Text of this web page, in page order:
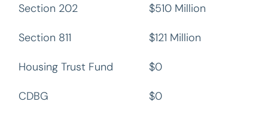
Section 202 $510 Million
Section 811 $121 Million
Housing Trust Fund $0
CDBG $0